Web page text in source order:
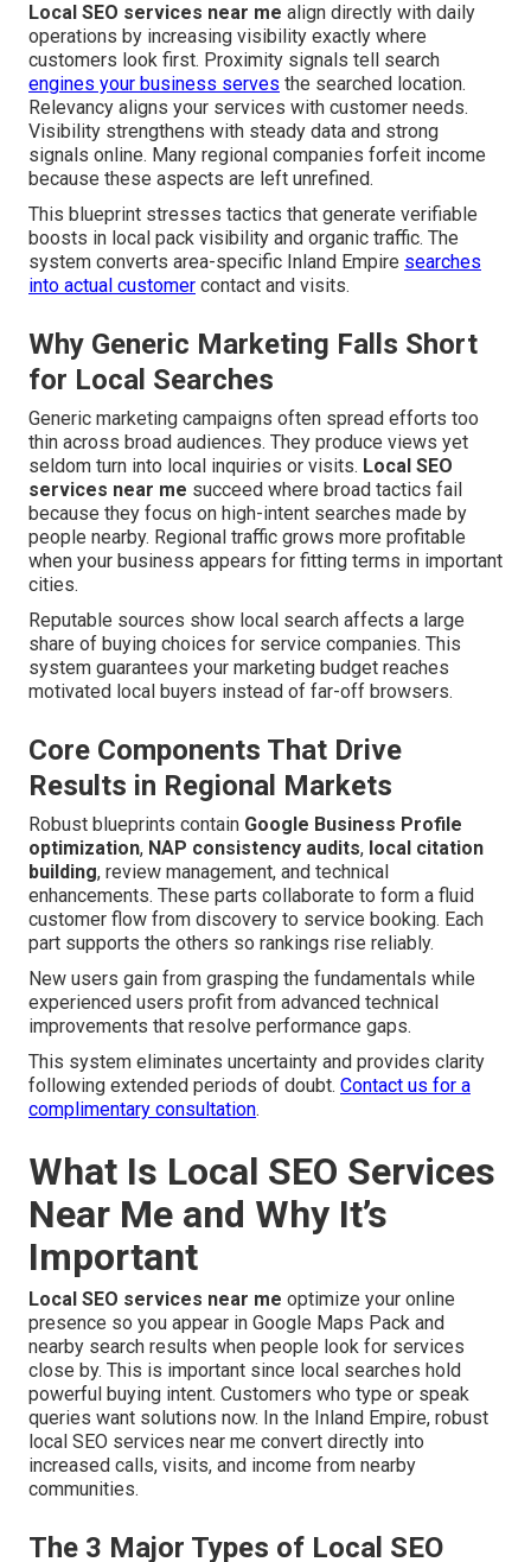
Local SEO services near me align directly with daily
operations by increasing visibility exactly where
customers look first. Proximity signals tell search
engines your business serves the searched location.
Relevancy aligns your services with customer needs.
Visibility strengthens with steady data and strong
signals online. Many regional companies forfeit income
because these aspects are left unrefined.
This blueprint stresses tactics that generate verifiable
boosts in local pack visibility and organic traffic. The
system converts area-specific Inland Empire searches
into actual customer contact and visits.
Why Generic Marketing Falls Short
for Local Searches
Generic marketing campaigns often spread efforts too
thin across broad audiences. They produce views yet
seldom turn into local inquiries or visits. Local SEO
services near me succeed where broad tactics fail
because they focus on high-intent searches made by
people nearby. Regional traffic grows more profitable
when your business appears for fitting terms in important
cities.
Reputable sources show local search affects a large
share of buying choices for service companies. This
system guarantees your marketing budget reaches
motivated local buyers instead of far-off browsers.
Core Components That Drive
Results in Regional Markets
Robust blueprints contain Google Business Profile
optimization, NAP consistency audits, local citation
building, review management, and technical
enhancements. These parts collaborate to form a fluid
customer flow from discovery to service booking. Each
part supports the others so rankings rise reliably.
New users gain from grasping the fundamentals while
experienced users profit from advanced technical
improvements that resolve performance gaps.
This system eliminates uncertainty and provides clarity
following extended periods of doubt. Contact us for a
complimentary consultation.
What Is Local SEO Services
Near Me and Why It’s
Important
Local SEO services near me optimize your online
presence so you appear in Google Maps Pack and
nearby search results when people look for services
close by. This is important since local searches hold
powerful buying intent. Customers who type or speak
queries want solutions now. In the Inland Empire, robust
local SEO services near me convert directly into
increased calls, visits, and income from nearby
communities.
The 3 Major Types of Local SEO